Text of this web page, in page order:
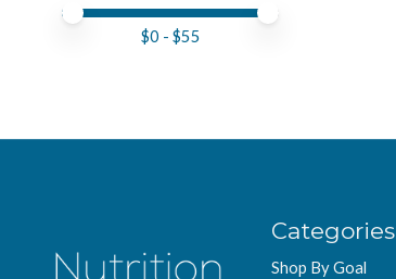
Price minimum value
Price maximum value
$0 - $55
Categories
Shop By Goal